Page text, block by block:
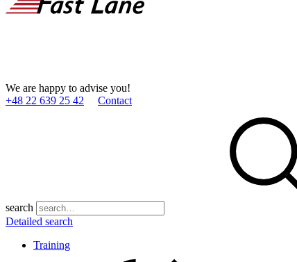
We are happy to advise you!
+48 22 639 25 42
Contact
search
Detailed search
Training